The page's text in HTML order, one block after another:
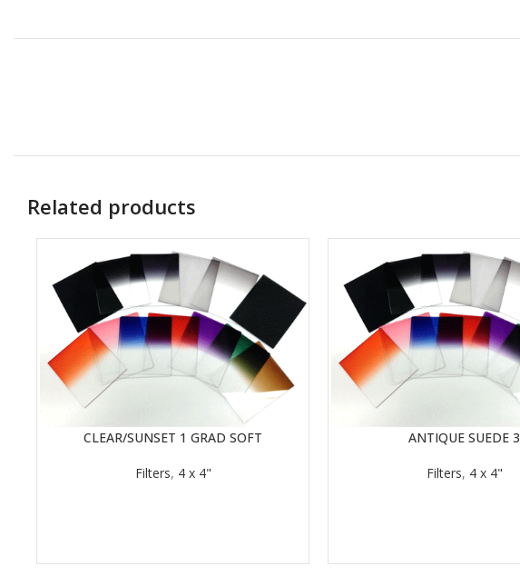
Related products
READ MORECLEAR/SUNSET 1 GRAD SOFT
Filters, 4 x 4"
ANTIQUE SUEDE 3
Filters, 4 x 4"